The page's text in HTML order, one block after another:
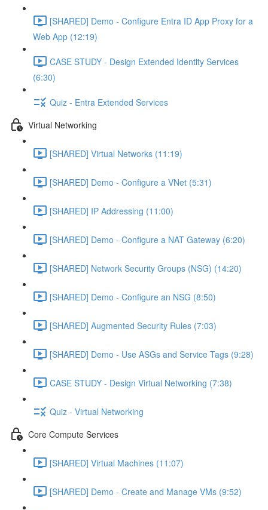
[SHARED] Demo - Configure Entra ID App Proxy for a
Web App (12:19)
CASE STUDY - Design Extended Identity Services
(6:30)
Quiz - Entra Extended Services
Virtual Networking
[SHARED] Virtual Networks (11:19)
[SHARED] Demo - Configure a VNet (5:31)
[SHARED] IP Addressing (11:00)
[SHARED] Demo - Configure a NAT Gateway (6:20)
[SHARED] Network Security Groups (NSG) (14:20)
[SHARED] Demo - Configure an NSG (8:50)
[SHARED] Augmented Security Rules (7:03)
[SHARED] Demo - Use ASGs and Service Tags (9:28)
CASE STUDY - Design Virtual Networking (7:38)
Quiz - Virtual Networking
Core Compute Services
[SHARED] Virtual Machines (11:07)
[SHARED] Demo - Create and Manage VMs (9:52)